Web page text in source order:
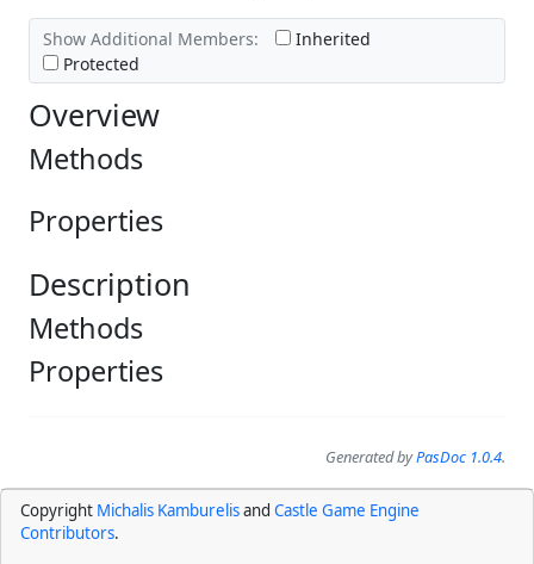
Show Additional Members:
Inherited
Protected
Overview
Methods
Properties
Description
Methods
Properties
Generated byPasDoc 1.0.4.
Copyright Michalis Kamburelisand Castle Game Engine
Contributors.